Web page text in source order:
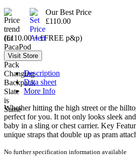
Our Best Price
£110.00
(£110.00 + £FREE p&p)
Description
Data sheet
More Info
Whether hitting the high street or the
perfect for you. It not only looks sleek
baby in a sling or chest carrier. Key
unique straps that double up as pram
No further specification information available